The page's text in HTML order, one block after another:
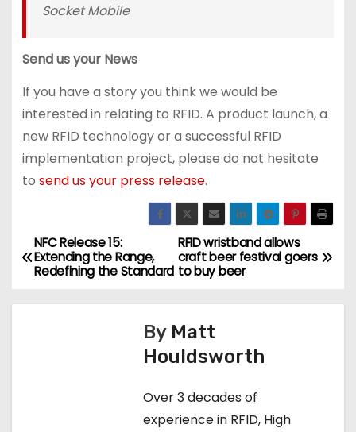
Socket Mobile
Send us your News
If you have a story you think we would be
interested in relating to RFID. A product launch, a
new RFID technology or a successful RFID
implementation project, please do not hesitate
to send us your press release.
P
o
RFID wristband allows
craft beer festival goers
to buy beer
NFC Release 15:
Extending the Range,
Redefining the Standard
By Matt
Houldsworth
Over 3 decades of
experience in RFID, High